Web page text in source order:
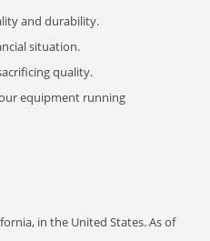
and durability.
situation.
quality.
equipment running
in the United States. As of